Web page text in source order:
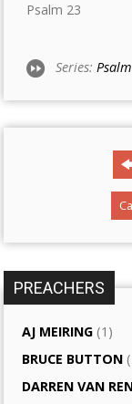
Psalm 23
Series:
PREACHERS
AJ MEIRING (1)
BRUCE BUTTON
DARREN VAN